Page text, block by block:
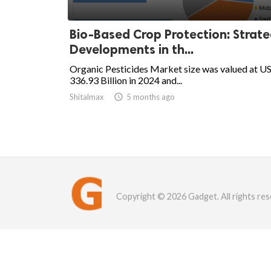
Bio-Based Crop Protection:
Developments in th...
Organic Pesticides Market size was valued at
336.93 Billion in 2024 and...
Shitalmax  5 months ago
Copyright © 2026 Gadget. All rights